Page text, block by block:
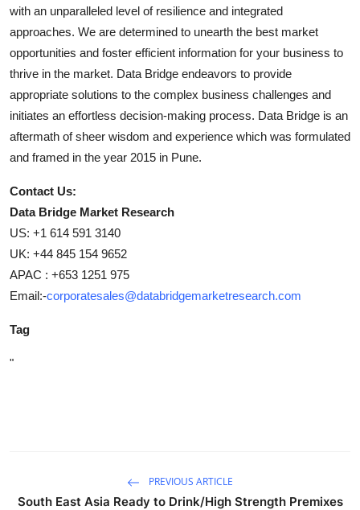
with an unparalleled level of resilience and integrated
approaches. We are determined to unearth the best market
opportunities and foster efficient information for your business to
thrive in the market. Data Bridge endeavors to provide
appropriate solutions to the complex business challenges and
initiates an effortless decision-making process. Data Bridge is an
aftermath of sheer wisdom and experience which was formulated
and framed in the year 2015 in Pune.
Contact Us:
Data Bridge Market Research
US: +1 614 591 3140
UK: +44 845 154 9652
APAC : +653 1251 975
Email:-corporatesales@databridgemarketresearch.com
Tag
"
PREVIOUS ARTICLE
South East Asia Ready to Drink/High Strength Premixes